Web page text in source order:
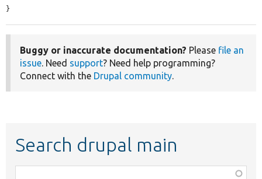
}
Buggy or inaccurate documentation? Please file an
issue . Need support? Need help programming?
Connect with the Drupal community
Search drupal main